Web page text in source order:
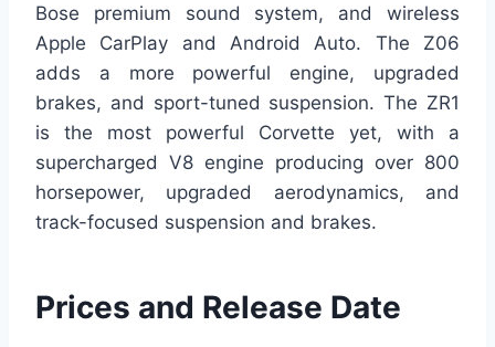
Bose premium sound system, and wireless
Apple CarPlay and Android Auto. The Z06
adds a more powerful engine, upgraded
brakes, and sport-tuned suspension. The ZR1
is the most powerful Corvette yet, with a
supercharged V8 engine producing over 800
horsepower, upgraded aerodynamics, and
track-focused suspension and brakes.
Prices and Release Date